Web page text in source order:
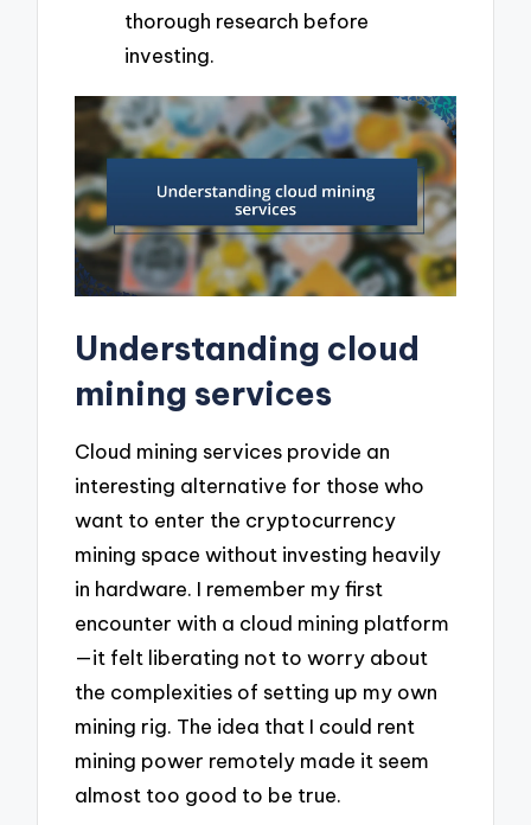
thorough research before
investing.
Understanding cloud
mining services
Cloud mining services provide an
interesting alternative for those who
want to enter the cryptocurrency
mining space without investing heavily
in hardware. I remember my first
encounter with a cloud mining platform
—it felt liberating not to worry about
the complexities of setting up my own
mining rig. The idea that I could rent
mining power remotely made it seem
almost too good to be true.